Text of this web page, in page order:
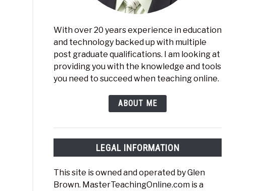
With over 20 years experience in education
and technology backed up with multiple
post graduate qualifications. I am looking at
providing you with the knowledge and tools
you need to succeed when teaching online.
ABOUT ME
LEGAL INFORMATION
This site is owned and operated by Glen
Brown. MasterTeachingOnline.com is a